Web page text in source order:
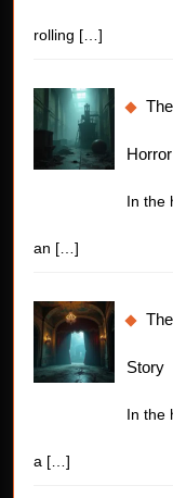
rolling […]
In the
an […]
Story
In the
a […]